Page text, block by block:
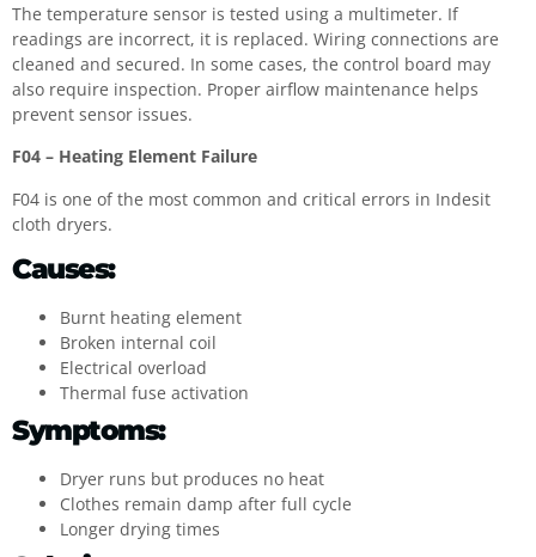
The temperature sensor is tested using a multimeter. If
readings are incorrect, it is replaced. Wiring connections are
cleaned and secured. In some cases, the control board may
also require inspection. Proper airflow maintenance helps
prevent sensor issues.
F04 – Heating Element Failure
F04 is one of the most common and critical errors in Indesit
cloth dryers.
Causes:
Burnt heating element
Broken internal coil
Electrical overload
Thermal fuse activation
Symptoms:
Dryer runs but produces no heat
Clothes remain damp after full cycle
Longer drying times